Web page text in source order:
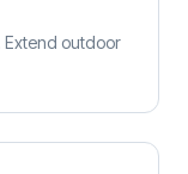
Extend outdoor